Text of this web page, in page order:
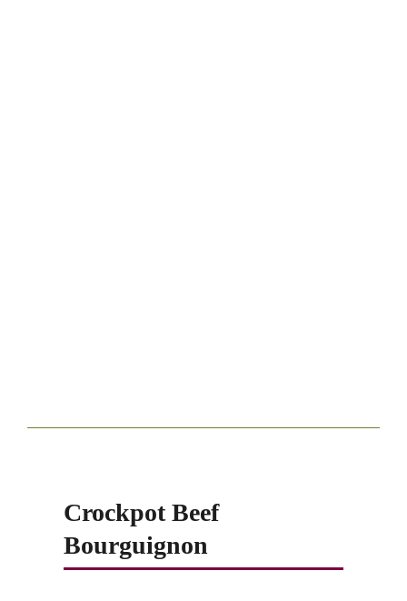
Crockpot Beef
Bourguignon